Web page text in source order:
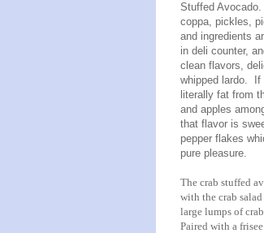
Stuffed
coppa, pickles,
and ingredients
in deli counter,
clean flavors,
whipped lardo. If
literally fat from
and apples
that flavor is
pepper flakes
pure pleasure.
The crab stuffed
with the crab
large lumps of
Paired with a